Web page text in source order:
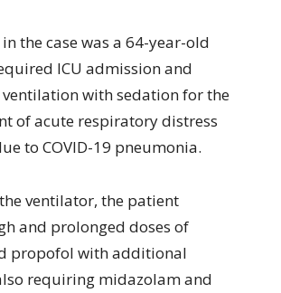
the case was a 64-year-old
ICU admission and
with sedation for the
of acute respiratory distress
to COVID-19 pneumonia.
ventilator, the patient
and prolonged doses of
propofol with additional
requiring midazolam and